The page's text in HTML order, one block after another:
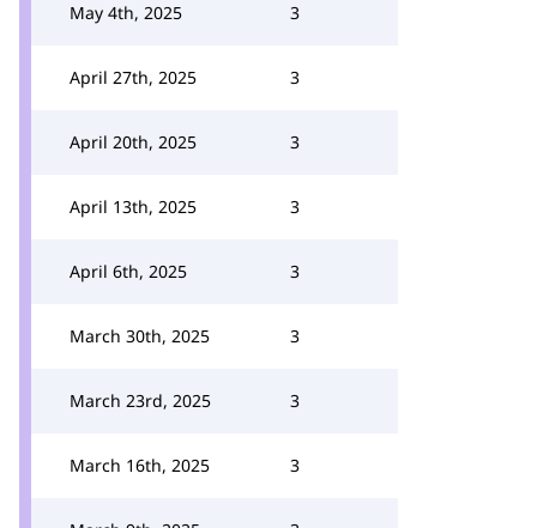
May 4th, 2025 3
April 27th, 2025 3
April 20th, 2025 3
April 13th, 2025 3
April 6th, 2025 3
March 30th, 2025 3
March 23rd, 2025 3
March 16th, 2025 3